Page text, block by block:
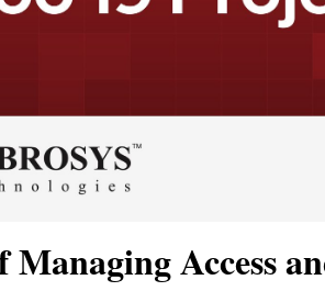
Managing Access